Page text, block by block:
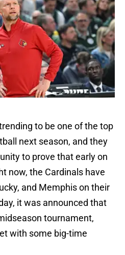
to be one of the top
next season, and they
to prove that early on
now, the Cardinals have
and Memphis on their
it was announced that
tournament,
with some big-time